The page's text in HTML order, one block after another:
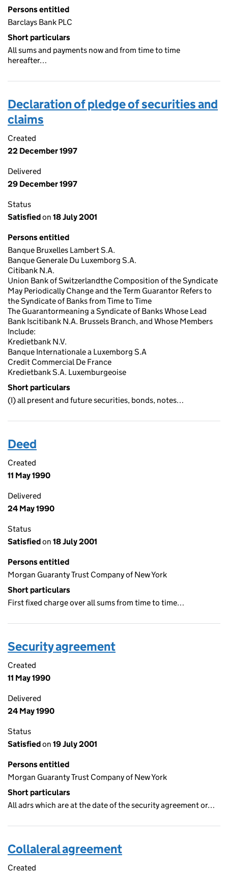
Persons entitled
Barclays Bank PLC
Short particulars
All sums and payments now and from time to time
hereafter…
Declaration of pledge of securities and
claims
Created
22 December 1997
Delivered
29 December 1997
Status
Satisfiedon 18 July 2001
Persons entitled
Banque Bruxelles Lambert S.A.
Banque Generale Du Luxemborg S.A.
Citibank N.A.
Union Bank of Switzerlandthe Composition of the Syndicate
May Periodically Change and the Term Guarantor Refers to
the Syndicate of Banks from Time to Time
The Guarantormeaning a Syndicate of Banks Whose Lead
Bank Iscitibank N.A. Brussels Branch, and Whose Members
Include:
Kredietbank N.V.
Banque Internationale a Luxemborg S.A
Credit Commercial De France
Kredietbank S.A. Luxemburgeoise
Short particulars
(I) all present and future securities, bonds, notes…
Deed
Created
11 May 1990
Delivered
24 May 1990
Status
Satisfiedon 18 July 2001
Persons entitled
Morgan Guaranty Trust Company of New York
Short particulars
First fixed charge over all sums from time to time…
Security agreement
Created
11 May 1990
Delivered
24 May 1990
Status
Satisfiedon 19 July 2001
Persons entitled
Morgan Guaranty Trust Company of New York
Short particulars
All adrs which are at the date of the security agreement or…
Collaleral agreement
Created